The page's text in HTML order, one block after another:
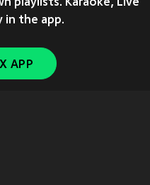
playlists. Karaoke, Live
in the app.
APP